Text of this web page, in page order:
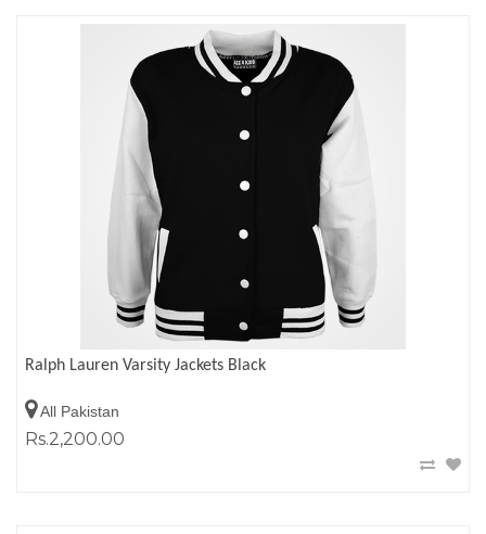
Ralph Lauren Varsity Jackets Black
All Pakistan
Rs.2,200.00